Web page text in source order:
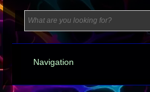
Navigation